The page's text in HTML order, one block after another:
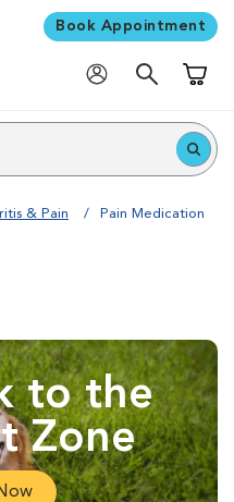
Book Appointment
& Pain Pain Medication
to the
Zone